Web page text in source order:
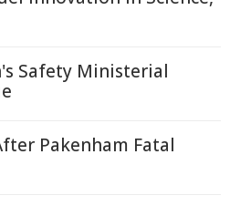
Safety Ministerial
Pakenham Fatal